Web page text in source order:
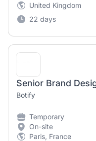
United Kingdom
22 days
Senior Brand
Botify
Temporary
On-site
Paris, France